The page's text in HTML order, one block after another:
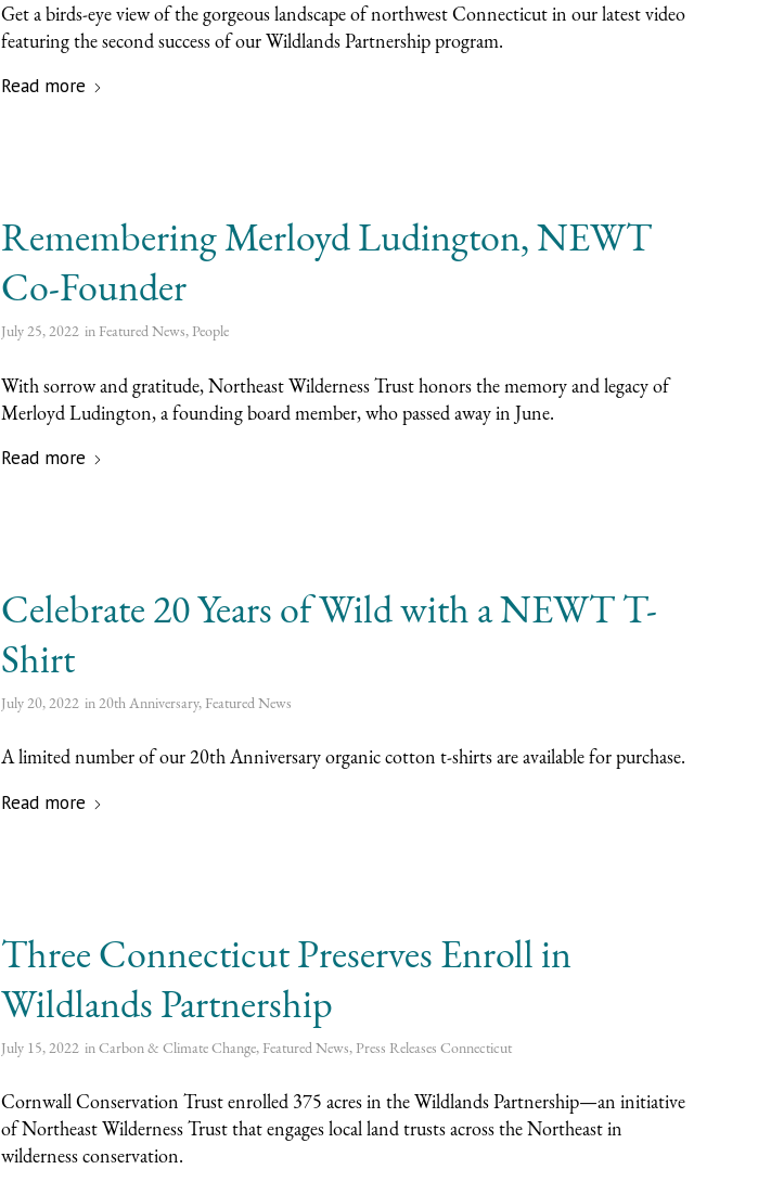
Get a birds-eye view of the gorgeous landscape of northwest Connecticut in our latest video
featuring the second success of our Wildlands Partnership program.
Read more
Remembering Merloyd Ludington, NEWT
Co-Founder
July 25, 2022 in Featured News, People
With sorrow and gratitude, Northeast Wilderness Trust honors the memory and legacy of
Merloyd Ludington, a founding board member, who passed away in June.
Read more
Celebrate 20 Years of Wild with a NEWT T-
Shirt
July 20, 2022 in20th Anniversary, Featured News
A limited number of our 20th Anniversary organic cotton t-shirts are available for purchase.
Read more
Three Connecticut Preserves Enroll in
Wildlands Partnership
July 15, 2022 in Carbon & Climate Change, Featured News, Press Releases Connecticut
Cornwall Conservation Trust enrolled 375 acres in the Wildlands Partnership—an initiative
of Northeast Wilderness Trust that engages local land trusts across the Northeast in
wilderness conservation.